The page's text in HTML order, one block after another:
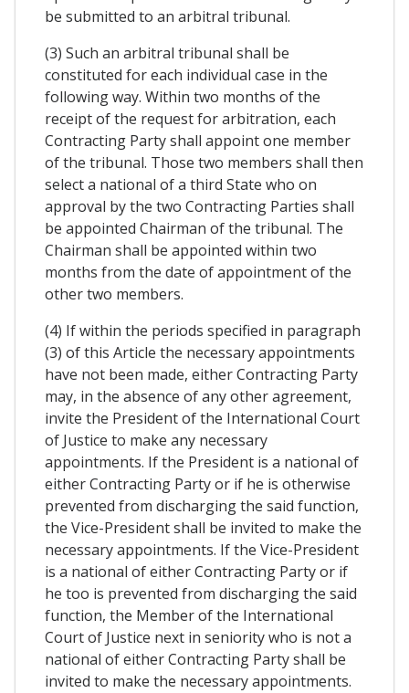
be submitted to an arbitral tribunal.
(3) Such an arbitral tribunal shall be
constituted for each individual case in the
following way. Within two months of the
receipt of the request for arbitration, each
Contracting Party shall appoint one member
of the tribunal. Those two members shall then
select a national of a third State who on
approval by the two Contracting Parties shall
be appointed Chairman of the tribunal. The
Chairman shall be appointed within two
months from the date of appointment of the
other two members.
(4) If within the periods specified in paragraph
(3) of this Article the necessary appointments
have not been made, either Contracting Party
may, in the absence of any other agreement,
invite the President of the International Court
of Justice to make any necessary
appointments. If the President is a national of
either Contracting Party or if he is otherwise
prevented from discharging the said function,
the Vice-President shall be invited to make the
necessary appointments. If the Vice-President
is a national of either Contracting Party or if
he too is prevented from discharging the said
function, the Member of the International
Court of Justice next in seniority who is not a
national of either Contracting Party shall be
invited to make the necessary appointments.